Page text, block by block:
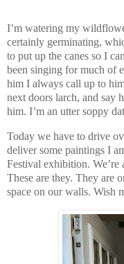
I’m watering my
certainly germinating,
to put up the canes so I
been singing for much of
him I always call up to
next doors larch, and say
him. I’m an utter soppy
Today we have to drive
deliver some paintings I
Festival exhibition.
These are they. They are
space on our walls. Wish